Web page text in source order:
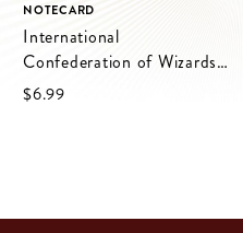
NOTECARD
International
Confederation of Wizards -
Grindelwald Wanted Notice
$‌6.99